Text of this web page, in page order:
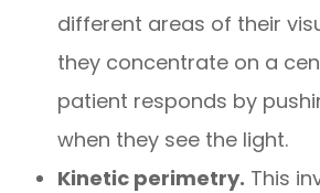
different areas of their
they concentrate on a
patient responds by
when they see the light.
Kinetic perimetry. This